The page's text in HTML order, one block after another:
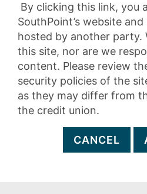
By clicking this link, you
SouthPoint’s website
hosted by another party.
this site, nor are we
content. Please review
security policies of the
as they may differ from
the credit union.
CANCEL